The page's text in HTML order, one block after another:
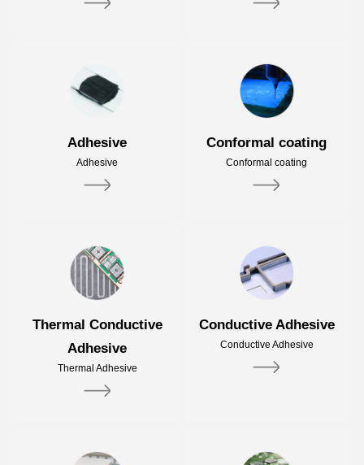
Adhesive
Adhesive
Conformal coating
Conformal coating
Thermal Conductive
Adhesive
Thermal Adhesive
Conductive Adhesive
Conductive Adhesive